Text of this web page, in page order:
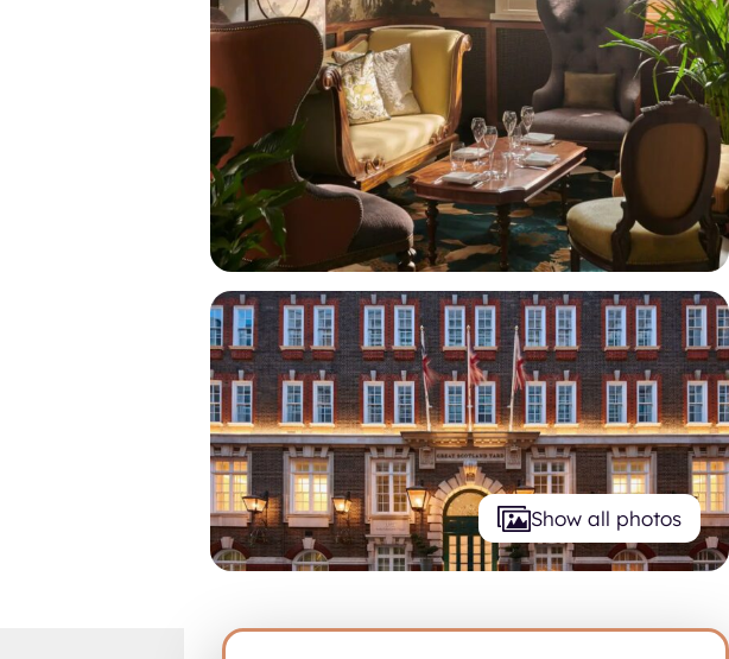
Show all photos